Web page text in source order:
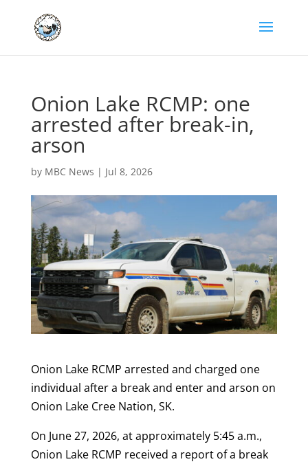
Onion Lake RCMP: one
arrested after break-in,
arson
by MBC News | Jul 8, 2026
Onion Lake RCMP arrested and charged one
individual after a break and enter and arson on
Onion Lake Cree Nation, SK.
On June 27, 2026, at approximately 5:45 a.m.,
Onion Lake RCMP received a report of a break